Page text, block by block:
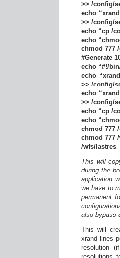
>> /config/
echo
>> /config/
echo “cp /
echo
chmod 777
#Generate
echo “#!/
echo
>> /config/
echo
>> /config/
echo “cp /
echo
chmod 777
chmod 777
/wfs/lastres
This will
during the
application
we have to
permanent
also bypass
This will
xrand lines
resolution
resolutions